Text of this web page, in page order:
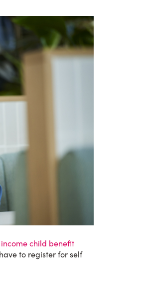
child benefit
to register for self